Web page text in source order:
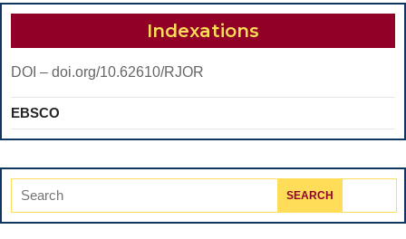
Indexations
DOI – doi.org/10.62610/RJOR
EBSCO
for: